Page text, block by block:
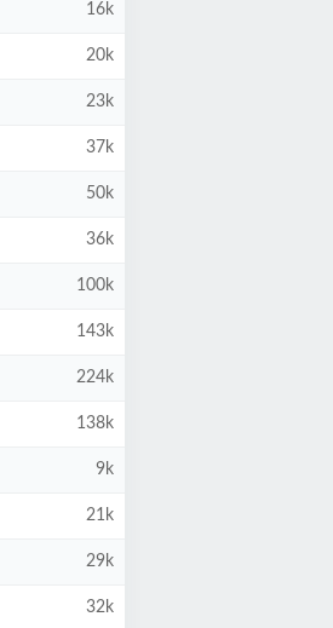
16k
20k
23k
37k
50k
36k
100k
143k
224k
138k
9k
21k
29k
32k